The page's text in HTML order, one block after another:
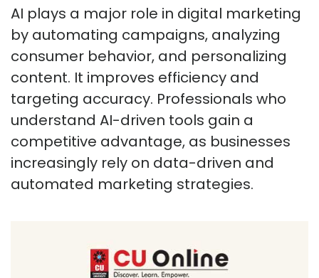
AI plays a major role in digital marketing
by automating campaigns, analyzing
consumer behavior, and personalizing
content. It improves efficiency and
targeting accuracy. Professionals who
understand AI-driven tools gain a
competitive advantage, as businesses
increasingly rely on data-driven and
automated marketing strategies.